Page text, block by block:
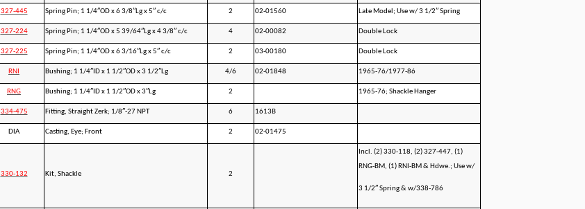
327-445 Spring Pin; 1 1/4″OD x 6 3/8″Lg x 5″ c/c 2 02-01560 Late Model; Use w/ 3 1/2″ Spring
327-224 Spring Pin; 1 1/4″OD x 5 39/64″Lg x 4 3/8″ c/c 4 02-00082 Double Lock
327-225 Spring Pin; 1 1/4″OD x 6 3/16″Lg x 5″ c/c 2 03-00180 Double Lock
RNI Bushing; 1 1/4″ID x 1 1/2″OD x 3 1/2″Lg 4/6 02-01848 1965-76/1977-86
RNG Bushing; 1 1/4″ID x 1 1/2″OD x 3″Lg 2 1965-76; Shackle Hanger
334-475 Fitting, Straight Zerk; 1/8″-27 NPT 6 1613B
DIA Casting, Eye; Front 2 02-01475
330-132 Kit, Shackle 2
Incl. (2) 330-118, (2) 327-447, (1)
RNG-BM, (1) RNI-BM & Hdwe.; Use w/
3 1/2″ Spring & w/338-786